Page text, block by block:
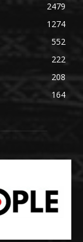
2479
1274
552
222
208
164